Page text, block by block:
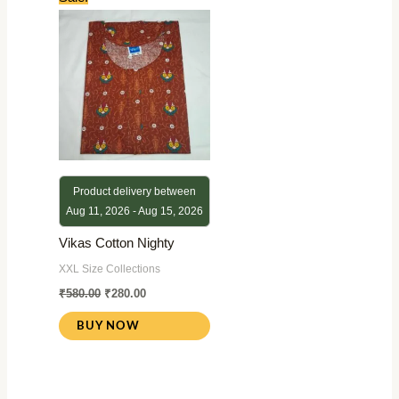
Product delivery between
Aug 11, 2026 - Aug 15, 2026
Vikas Cotton Nighty
XXL Size Collections
₹580.00
price
was:
₹580.00.
₹280.00
price
is:
₹280.00.
BUY NOW